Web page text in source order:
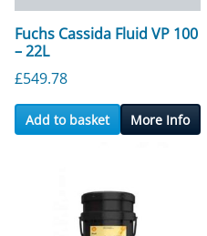
Fuchs Cassida Fluid VP 100
– 22L
£549.78
Add to basket More Info